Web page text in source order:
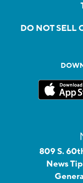
DO NOT SELL
809 S.
News